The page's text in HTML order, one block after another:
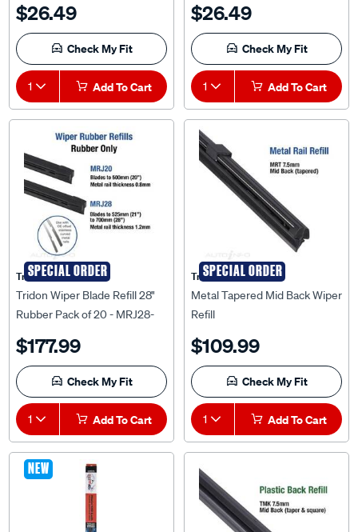
$26.49
Check My Fit
1 Add To Cart
$26.49
Check My Fit
1 Add To Cart
SPECIAL ORDER
Tridon
Tridon Wiper Blade Refill 28"
Rubber Pack of 20 - MRJ28-
$177.99
Check My Fit
1 Add To Cart
SPECIAL ORDER
Tridon
Metal Tapered Mid Back Wiper
Refill
$109.99
Check My Fit
1 Add To Cart
NEW